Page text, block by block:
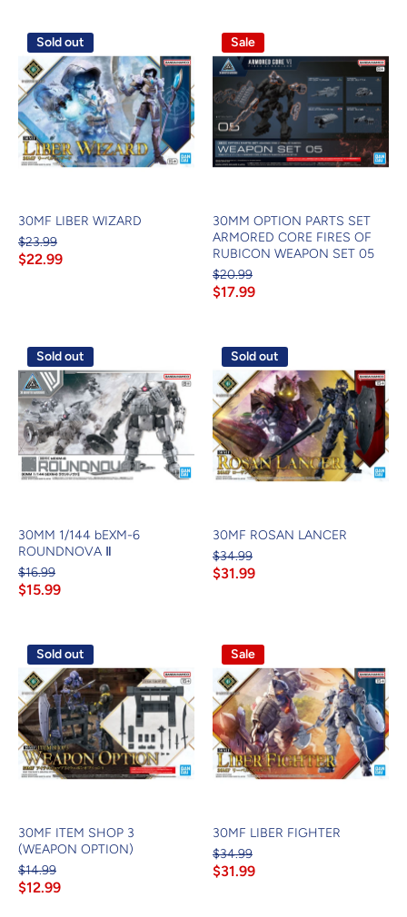
Sold out
30MF LIBER WIZARD
$23.99
$22.99
Sale
30MM OPTION PARTS SET
ARMORED CORE FIRES OF
RUBICON WEAPON SET 05
$20.99
$17.99
Sold out
30MM 1/144 bEXM-6
ROUNDNOVA Ⅱ
$16.99
$15.99
Sold out
30MF ROSAN LANCER
$34.99
$31.99
Sold out
30MF ITEM SHOP 3
(WEAPON OPTION)
$14.99
$12.99
Sale
30MF LIBER FIGHTER
$34.99
$31.99